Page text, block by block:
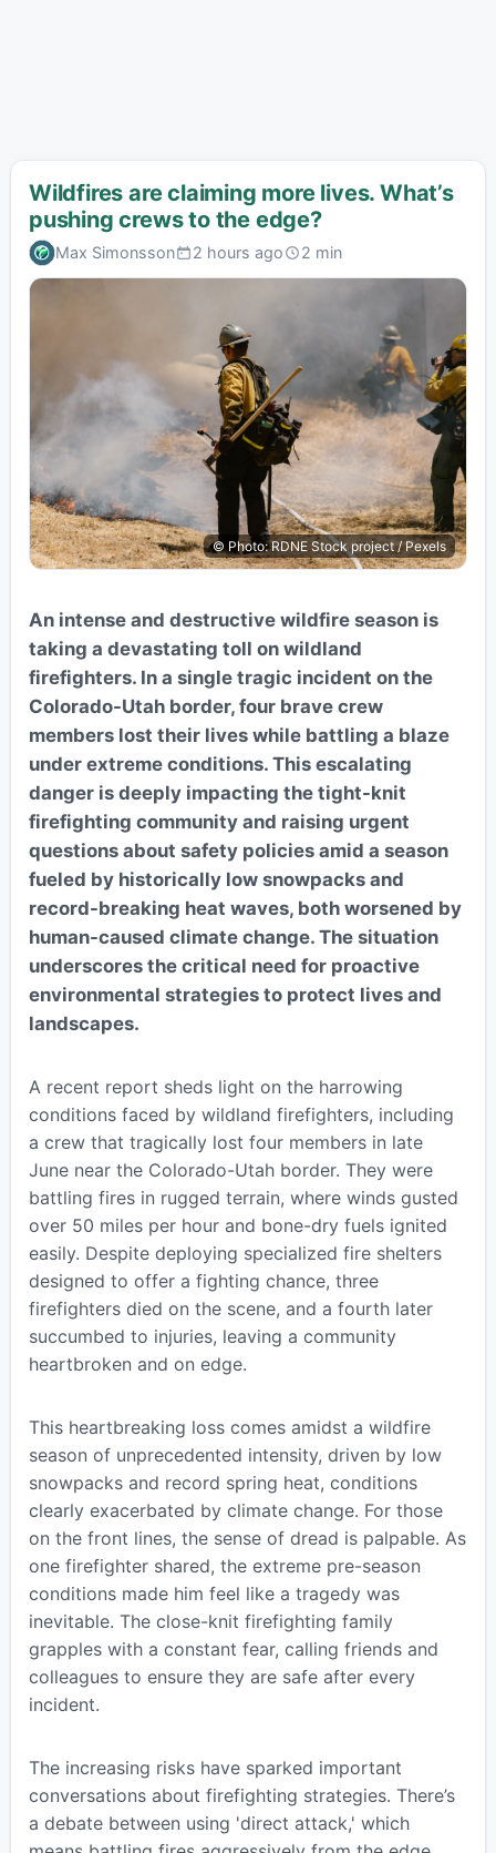
Wildfires are claiming more lives. What’s
pushing crews to the edge?
Max Simonsson 2 hours ago 2 min
© Photo: RDNE Stock project / Pexels
An intense and destructive wildfire season is
taking a devastating toll on wildland
firefighters. In a single tragic incident on the
Colorado-Utah border, four brave crew
members lost their lives while battling a blaze
under extreme conditions. This escalating
danger is deeply impacting the tight-knit
firefighting community and raising urgent
questions about safety policies amid a season
fueled by historically low snowpacks and
record-breaking heat waves, both worsened by
human-caused climate change. The situation
underscores the critical need for proactive
environmental strategies to protect lives and
landscapes.
A recent report sheds light on the harrowing
conditions faced by wildland firefighters, including
a crew that tragically lost four members in late
June near the Colorado-Utah border. They were
battling fires in rugged terrain, where winds gusted
over 50 miles per hour and bone-dry fuels ignited
easily. Despite deploying specialized fire shelters
designed to offer a fighting chance, three
firefighters died on the scene, and a fourth later
succumbed to injuries, leaving a community
heartbroken and on edge.
This heartbreaking loss comes amidst a wildfire
season of unprecedented intensity, driven by low
snowpacks and record spring heat, conditions
clearly exacerbated by climate change. For those
on the front lines, the sense of dread is palpable. As
one firefighter shared, the extreme pre-season
conditions made him feel like a tragedy was
inevitable. The close-knit firefighting family
grapples with a constant fear, calling friends and
colleagues to ensure they are safe after every
incident.
The increasing risks have sparked important
conversations about firefighting strategies. There’s
a debate between using 'direct attack,' which